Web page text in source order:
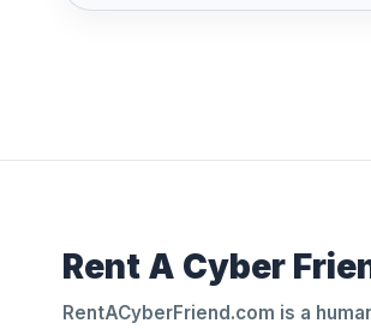
Rent A Cyber
RentACyberFriend.com is a